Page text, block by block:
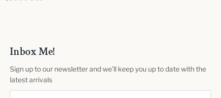
Inbox Me!
Sign up to our newsletter and we’ll keep you up to date with the
latest arrivals